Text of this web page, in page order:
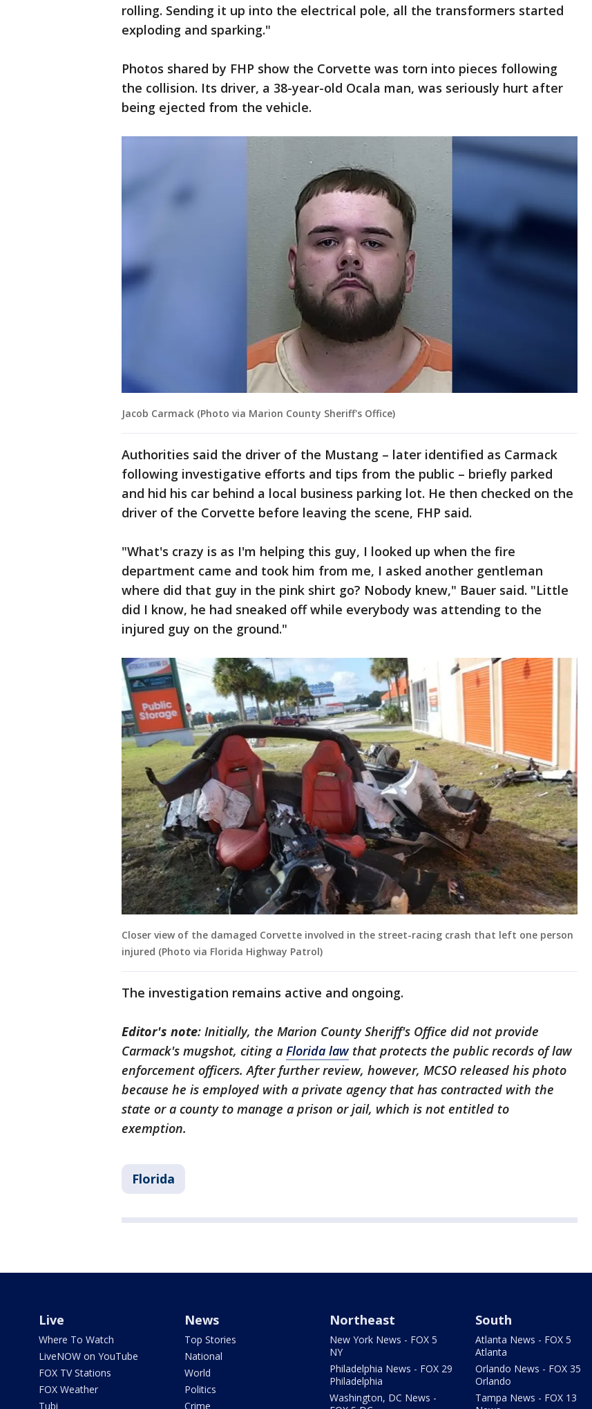
rolling. Sending it up into the electrical pole, all the transformers started
exploding and sparking."
Photos shared by FHP show the Corvette was torn into pieces following
the collision. Its driver, a 38-year-old Ocala man, was seriously hurt after
being ejected from the vehicle.
Jacob Carmack (Photo via Marion County Sheriff's Office)
Authorities said the driver of the Mustang – later identified as Carmack
following investigative efforts and tips from the public – briefly parked
and hid his car behind a local business parking lot. He then checked on the
driver of the Corvette before leaving the scene, FHP said.
"What's crazy is as I'm helping this guy, I looked up when the fire
department came and took him from me, I asked another gentleman
where did that guy in the pink shirt go? Nobody knew," Bauer said. "Little
did I know, he had sneaked off while everybody was attending to the
injured guy on the ground."
Closer view of the damaged Corvette involved in the street-racing crash that left one person
injured (Photo via Florida Highway Patrol)
The investigation remains active and ongoing.
Editor's note: Initially, the Marion County Sheriff's Office did not provide
Carmack's mugshot, citing a Florida lawthat protects the public records of law
enforcement officers. After further review, however, MCSO released his photo
because he is employed with a private agency that has contracted with the
state or a county to manage a prison or jail, which is not entitled to
exemption.
Florida
Live
Where To Watch
LiveNOW on YouTube
FOX TV Stations
FOX Weather
Tubi
News
Top Stories
National
World
Politics
Crime
Northeast
New York News - FOX 5
NY
Philadelphia News - FOX 29
Philadelphia
Washington, DC News -
South
Atlanta News - FOX 5
Atlanta
Orlando News - FOX 35
Orlando
Tampa News - FOX 13